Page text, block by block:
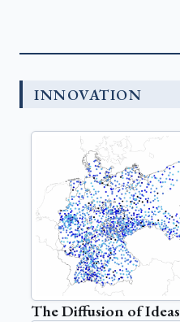
INNOVATION
The Diffusion of Ideas